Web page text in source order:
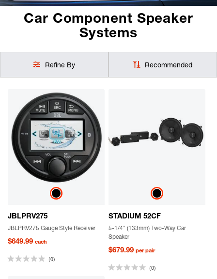
Car Component Speaker
Systems
Refine By Recommended
JBLPRV275
JBLPRV275 Gauge Style Receiver
$649.99 each
(0)
STADIUM 52CF
5-1/4" (133mm) Two-Way Car
Speaker
$679.99 per pair
(0)